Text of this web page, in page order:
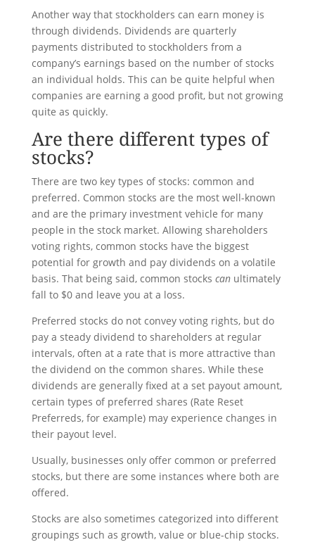
Another way that stockholders can earn money is
through dividends. Dividends are quarterly
payments distributed to stockholders from a
company’s earnings based on the number of stocks
an individual holds. This can be quite helpful when
companies are earning a good profit, but not growing
quite as quickly.
Are there different types of
stocks?
There are two key types of stocks: common and
preferred. Common stocks are the most well-known
and are the primary investment vehicle for many
people in the stock market. Allowing shareholders
voting rights, common stocks have the biggest
potential for growth and pay dividends on a volatile
basis. That being said, common stocks canultimately
fall to $0 and leave you at a loss.
Preferred stocks do not convey voting rights, but do
pay a steady dividend to shareholders at regular
intervals, often at a rate that is more attractive than
the dividend on the common shares. While these
dividends are generally fixed at a set payout amount,
certain types of preferred shares (Rate Reset
Preferreds, for example) may experience changes in
their payout level.
Usually, businesses only offer common or preferred
stocks, but there are some instances where both are
offered.
Stocks are also sometimes categorized into different
groupings such as growth, value or blue-chip stocks.